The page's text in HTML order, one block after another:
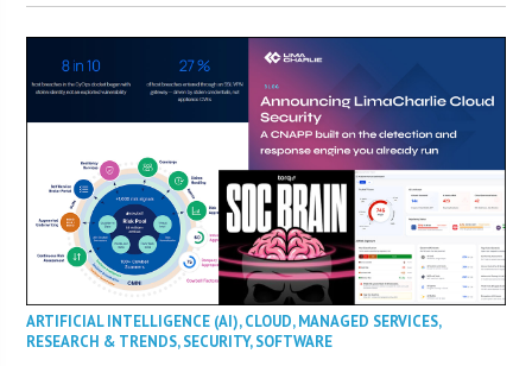
ARTIFICIAL INTELLIGENCE (AI),CLOUD,MANAGED SERVICES,
RESEARCH & TRENDS,SECURITY,SOFTWARE